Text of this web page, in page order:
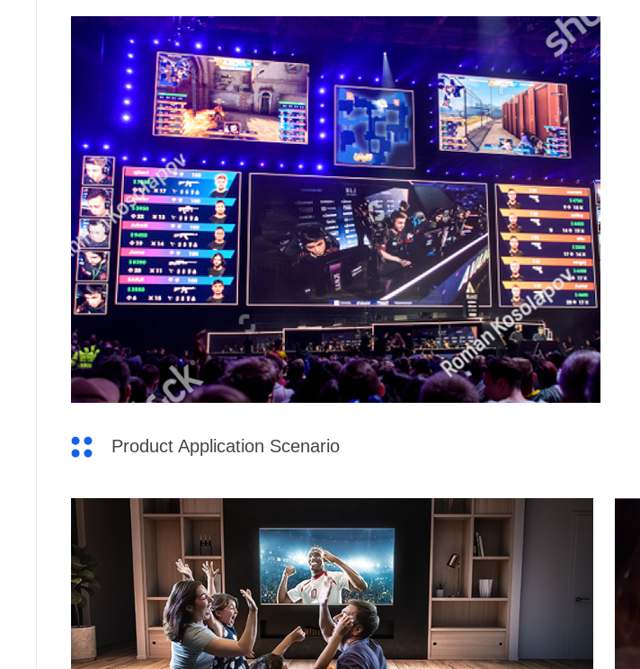
Product Application Scenario